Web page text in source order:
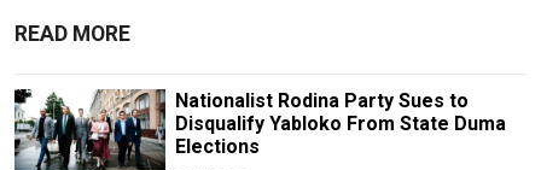
READ MORE
Nationalist Rodina Party Sues to
Disqualify Yabloko From State Duma
Elections